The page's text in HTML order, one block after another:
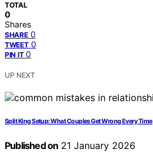
TOTAL
0
Shares
SHARE 0
TWEET 0
PIN IT 0
UP NEXT
Split King Setup: What Couples Get Wrong Every Time
Published on 21 January 2026